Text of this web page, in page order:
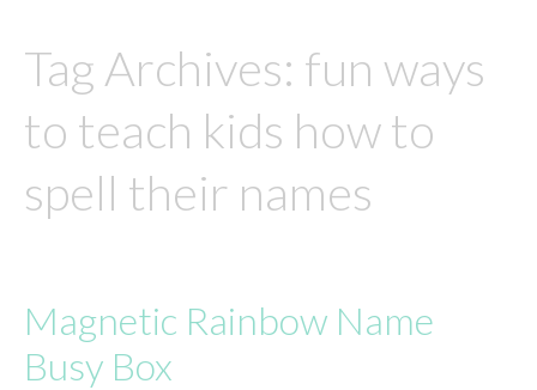
content
Tag Archives: fun ways
to teach kids how to
spell their names
Magnetic Rainbow Name
Busy Box